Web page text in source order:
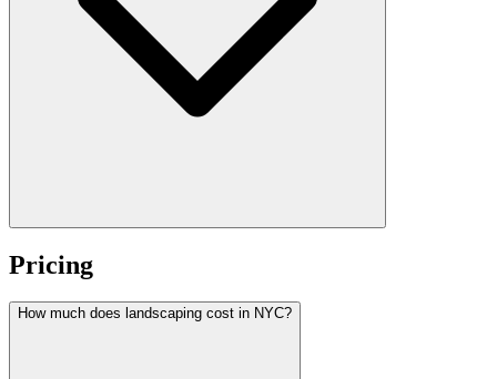
Pricing
How much does landscaping cost in NYC?